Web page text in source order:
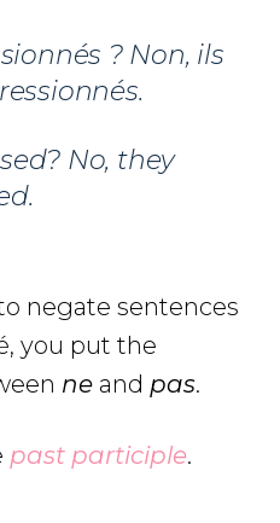
? Non, ils
No, they
negate sentences
you put the
ne and pas.
past participle.